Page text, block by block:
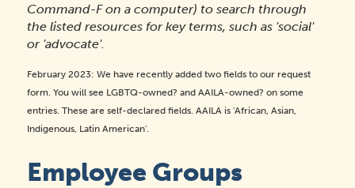
Command-F on a computer) to search through
the listed resources for key terms, such as 'social'
or 'advocate'.
February 2023: We have recently added two fields to our request
form. You will see LGBTQ-owned? and AAILA-owned? on some
entries. These are self-declared fields. AAILA is 'African, Asian,
Indigenous, Latin American'.
Employee Groups